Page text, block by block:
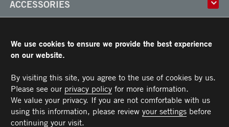
Refrigerated Truck Bodies
Frio
Liftgate Installation and Repair
Parts
ACCESSORIES
Floors
Steps
Lighting
Bumpers
Ramps
Transit Limited Warranty
Terms and Conditions
CAREERS
CONTACT US
Telephone : 514-382-0104
Toll free : 1-844-382-0104
Fax : 514-383-5636
Parts : PARTS@TRANSIT.CA
Service : SERVICE@TRANSIT.CA
Sales :SALES@TRANSIT.CA
3600, Industriel Boulevard
Laval (Quebec) H7L 4R9
MEMBER OF
We use cookies to ensure we provide the best experience
on our website.
By visiting this site, you agree to the use of cookies by us.
Please see our privacy policyfor more information.
We value your privacy. If you are not comfortable with us
using this information, please review your settingsbefore
continuing your visit.